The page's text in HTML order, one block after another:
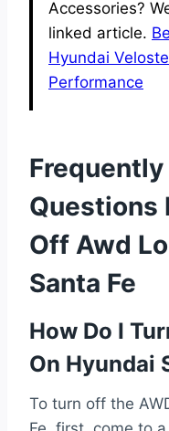
Accessories?
linked article.
Hyundai
Performance
Questions
Off Awd
Santa Fe
How Do I
On Hyundai
To turn off the